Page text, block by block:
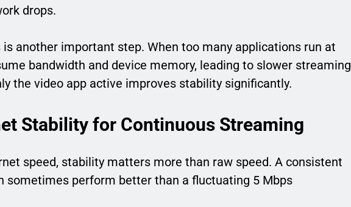
drops.
is another important step. When too many applications run at
bandwidth and device memory, leading to slower streaming
the video app active improves stability significantly.
Stability for Continuous Streaming
speed, stability matters more than raw speed. A consistent
sometimes perform better than a fluctuating 5 Mbps